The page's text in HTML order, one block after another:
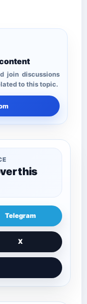
join discussions
to this topic.
this
Telegram
X